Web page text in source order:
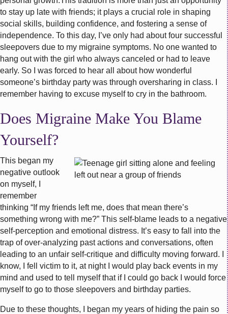
to stay up late with friends; it plays a crucial role in shaping
social skills, building confidence, and fostering a sense of
independence. To this day, I’ve only had about four successful
sleepovers due to my migraine symptoms. No one wanted to
hang out with the girl who always canceled or had to leave
early. So I was forced to hear all about how wonderful
someone’s birthday party was through oversharing in class. I
remember having to excuse myself to cry in the bathroom.
Does Migraine Make You Blame
Yourself?
This began my
negative outlook
on myself, I
remember
thinking “If my friends left me, does that mean there’s
something wrong with me?” This self-blame leads to a negative
self-perception and emotional distress. It’s easy to fall into the
trap of over-analyzing past actions and conversations, often
leading to an unfair self-critique and difficulty moving forward. I
know, I fell victim to it, at night I would play back events in my
mind and used to tell myself that if I could go back I would force
myself to go to those sleepovers and birthday parties.
Due to these thoughts, I began my years of hiding the pain so